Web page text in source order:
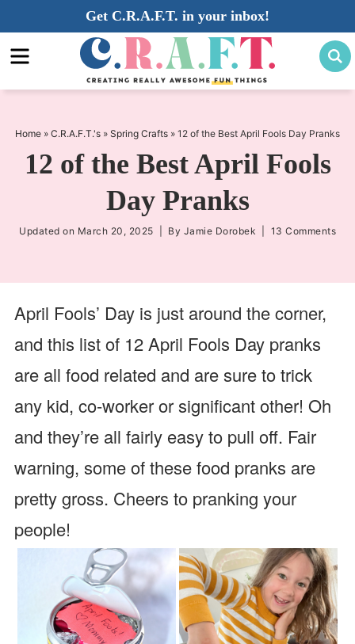
to
primary
navigation
Skip
to
main
Skip
to
sidebar
Get C.R.A.F.T. in your inbox!
Home » C.R.A.F.T.'s » Spring Crafts » 12 of the Best April Fools Day Pranks
12 of the Best April Fools
Day Pranks
Updated on March 20, 2025 | By Jamie Dorobek 13 Comments
April Fools’ Day is just around the corner,
and this list of 12 April Fools Day pranks
are all food related and are sure to trick
any kid, co-worker or significant other! Oh
and they’re all fairly easy to pull off. Fair
warning, some of these food pranks are
pretty gross. Cheers to pranking your
people!